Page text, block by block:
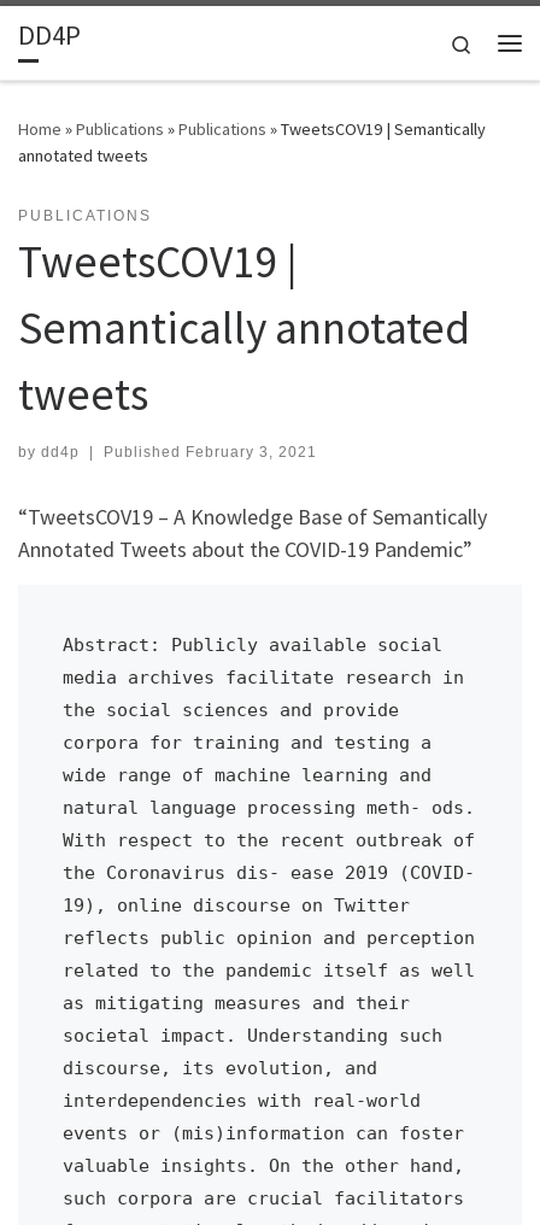
Skip to content
DD4P Search
Home »Publications »Publications »TweetsCOV19 | Semantically
annotated tweets
PUBLICATIONS
TweetsCOV19 |
Semantically annotated
tweets
by dd4p | Published February 3, 2021
“TweetsCOV19 – A Knowledge Base of Semantically
Annotated Tweets about the COVID-19 Pandemic”
Abstract: Publicly available social
media archives facilitate research in
the social sciences and provide
corpora for training and testing a
wide range of machine learning and
natural language processing meth- ods.
With respect to the recent outbreak of
the Coronavirus dis- ease 2019 (COVID-
19), online discourse on Twitter
reflects public opinion and perception
related to the pandemic itself as well
as mitigating measures and their
societal impact. Understanding such
discourse, its evolution, and
interdependencies with real-world
events or (mis)information can foster
valuable insights. On the other hand,
such corpora are crucial facilitators